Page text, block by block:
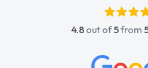
absolutely fantastic, he
beyond to help me. He
concerns or questions.
4.8 out of5from